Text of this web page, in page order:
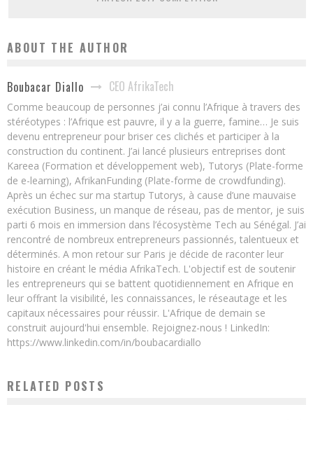
ABOUT THE AUTHOR
Boubacar Diallo CEO AfrikaTech
Comme beaucoup de personnes j’ai connu l’Afrique à travers des
stéréotypes : l’Afrique est pauvre, il y a la guerre, famine… Je suis
devenu entrepreneur pour briser ces clichés et participer à la
construction du continent. J’ai lancé plusieurs entreprises dont
Kareea (Formation et développement web), Tutorys (Plate-forme
de e-learning), AfrikanFunding (Plate-forme de crowdfunding).
Après un échec sur ma startup Tutorys, à cause d’une mauvaise
exécution Business, un manque de réseau, pas de mentor, je suis
parti 6 mois en immersion dans l’écosystème Tech au Sénégal. J’ai
rencontré de nombreux entrepreneurs passionnés, talentueux et
déterminés. A mon retour sur Paris je décide de raconter leur
histoire en créant le média AfrikaTech. L'objectif est de soutenir
les entrepreneurs qui se battent quotidiennement en Afrique en
leur offrant la visibilité, les connaissances, le réseautage et les
capitaux nécessaires pour réussir. L'Afrique de demain se
construit aujourd'hui ensemble. Rejoignez-nous ! LinkedIn:
https://www.linkedin.com/in/boubacardiallo
RELATED POSTS